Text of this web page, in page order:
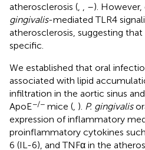
atherosclerosis (
–).
gingivalis-mediated TLR4
atherosclerosis, suggesting
specific.
We established that oral
associated with lipid
infiltration in the aortic sinus
ApoE−/− mice ( ). P. gingivalis
expression of inflammatory
proinflammatory cytokines
6 (IL-6), and TNFα in the